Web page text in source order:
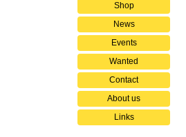
Shop
News
Events
Wanted
Contact
About us
Links